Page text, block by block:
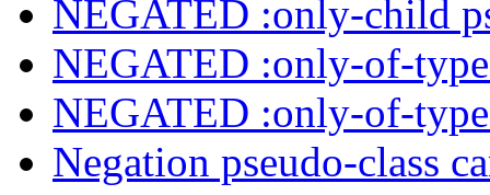
NEGATED :only-child
NEGATED :only-of-type
NEGATED :only-of-type
Negation pseudo-class